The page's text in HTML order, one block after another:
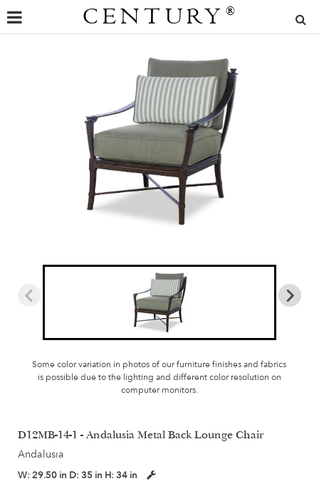
CENTURY ®
Some color variation in photos of our furniture finishes and fabrics
is possible due to the lighting and different color resolution on
computer monitors.
D12MB-14-1 - Andalusia Metal Back Lounge Chair
Andalusia
W: 29.50 in D: 35 in H: 34 in